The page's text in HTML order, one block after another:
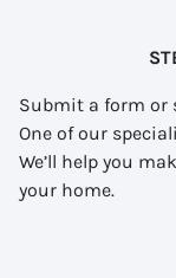
Submit a form or
One of our
We’ll help you
your home.